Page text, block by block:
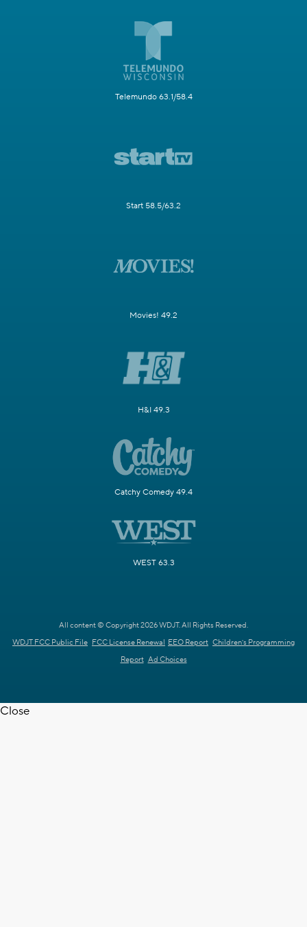
Telemundo 63.1/58.4
Start 58.5/63.2
Movies! 49.2
H&I 49.3
Catchy Comedy 49.4
WEST 63.3
All content © Copyright 2026 WDJT. All Rights Reserved.
WDJT FCC Public File FCC License Renewal EEO Report Children's Programming
Report Ad Choices
Close